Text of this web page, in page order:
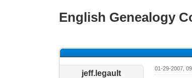
English Genealogy
jeff.legault
01-29-2007,